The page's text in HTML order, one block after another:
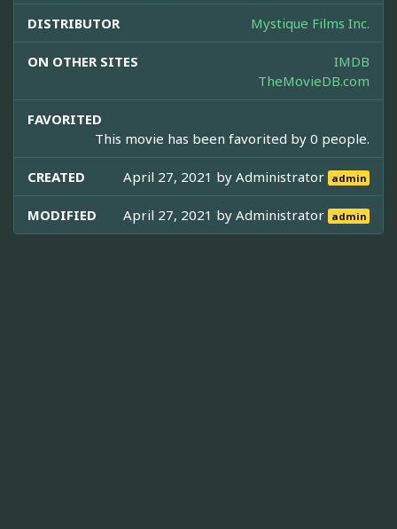
DISTRIBUTOR Mystique Films Inc.
ON OTHER SITES
IMDB
TheMovieDB.com
FAVORITED
This movie has been favorited by 0 people.
CREATED April 27, 2021 byAdministrator admin
MODIFIED April 27, 2021 byAdministrator admin